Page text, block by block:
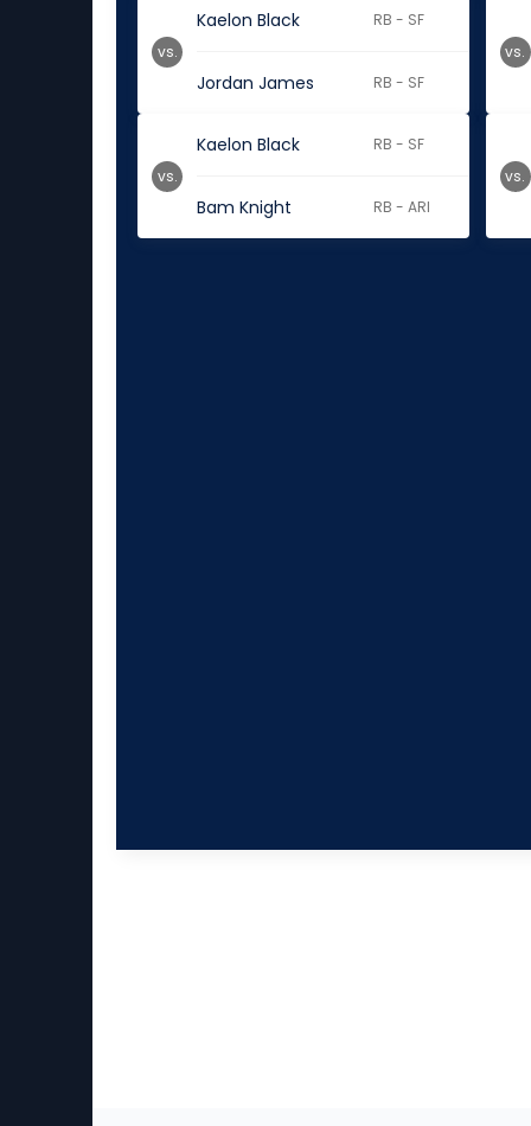
Kaelon Black RB - SF
Jordan James RB - SF
vs. vs.
Kaelon Black RB - SF
Bam Knight RB - ARI
vs. vs.